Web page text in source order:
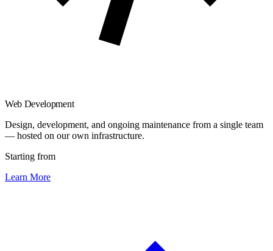
Web Development
Design, development, and ongoing maintenance from a single team
— hosted on our own infrastructure.
Starting from
Learn More